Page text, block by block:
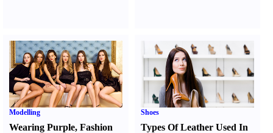
Modelling
Wearing Purple, Fashion
Shoes
Types Of Leather Used In